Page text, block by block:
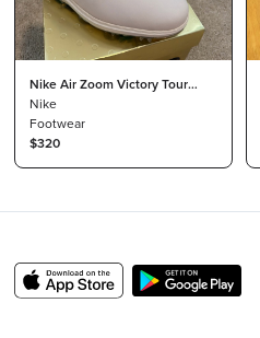
Nike Air Zoom Victory Tour
NRG - Tie Dye Golf Mens US 11
Limited Edition
Nike
Footwear
$320